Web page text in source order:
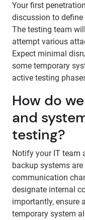
Your first
discussion to
The testing team
attempt various
Expect minimal
some temporary
active testing
How do
and
testing?
Notify your IT team
backup systems
communication
designate internal
importantly, ensure
temporary system